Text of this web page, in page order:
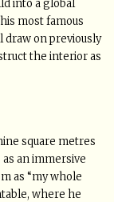
into a global
most famous
draw on previously
the interior as
square metres
an immersive
as “my whole
where he